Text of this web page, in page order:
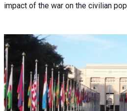
impact of the war on the civilian